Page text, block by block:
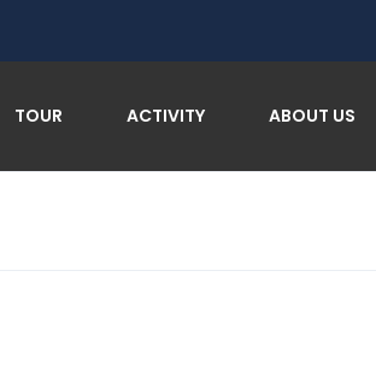
TOUR ACTIVITY ABOUT US